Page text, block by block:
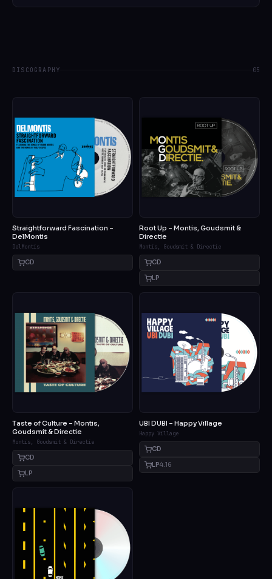
DISCOGRAPHY 05
Straightforward Fascination –
DelMontis
DelMontis
CD
Root Up – Montis, Goudsmit &
Directie
Montis, Goudsmit & Directie
CD
LP
Taste of Culture – Montis,
Goudsmit & Directie
Montis, Goudsmit & Directie
CD
LP
UBI DUBI – Happy Village
Happy Village
CD
LP4.16